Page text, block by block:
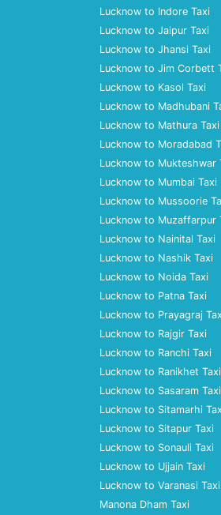
Lucknow to Indore Taxi
Lucknow to Jaipur Taxi
Lucknow to Jhansi Taxi
Lucknow to Jim Corbett
Lucknow to Kasol Taxi
Lucknow to Madhubani
Lucknow to Mathura Taxi
Lucknow to Moradabad
Lucknow to Mukteshwar
Lucknow to Mumbai Taxi
Lucknow to Mussoorie
Lucknow to Muzaffarpur
Lucknow to Nainital Taxi
Lucknow to Nashik Taxi
Lucknow to Noida Taxi
Lucknow to Patna Taxi
Lucknow to Prayagraj
Lucknow to Rajgir Taxi
Lucknow to Ranchi Taxi
Lucknow to Ranikhet Taxi
Lucknow to Sasaram Taxi
Lucknow to Sitamarhi
Lucknow to Sitapur Taxi
Lucknow to Sonauli Taxi
Lucknow to Ujjain Taxi
Lucknow to Varanasi Taxi
Manona Dham Taxi